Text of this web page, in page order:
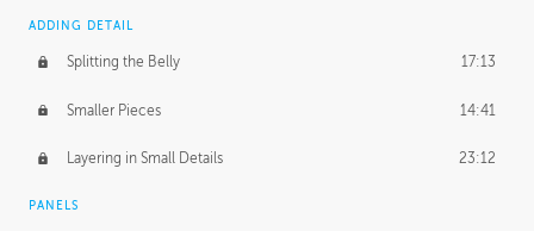
ADDING DETAIL
Splitting the Belly 17:13
Smaller Pieces 14:41
Layering in Small Details 23:12
PANELS